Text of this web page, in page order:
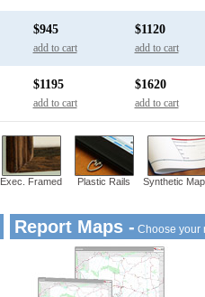
$945
add to cart
$1120
add to cart
$1195
add to cart
$1620
add to cart
Exec. Framed Plastic Rails Synthetic
Report Maps - Choose your